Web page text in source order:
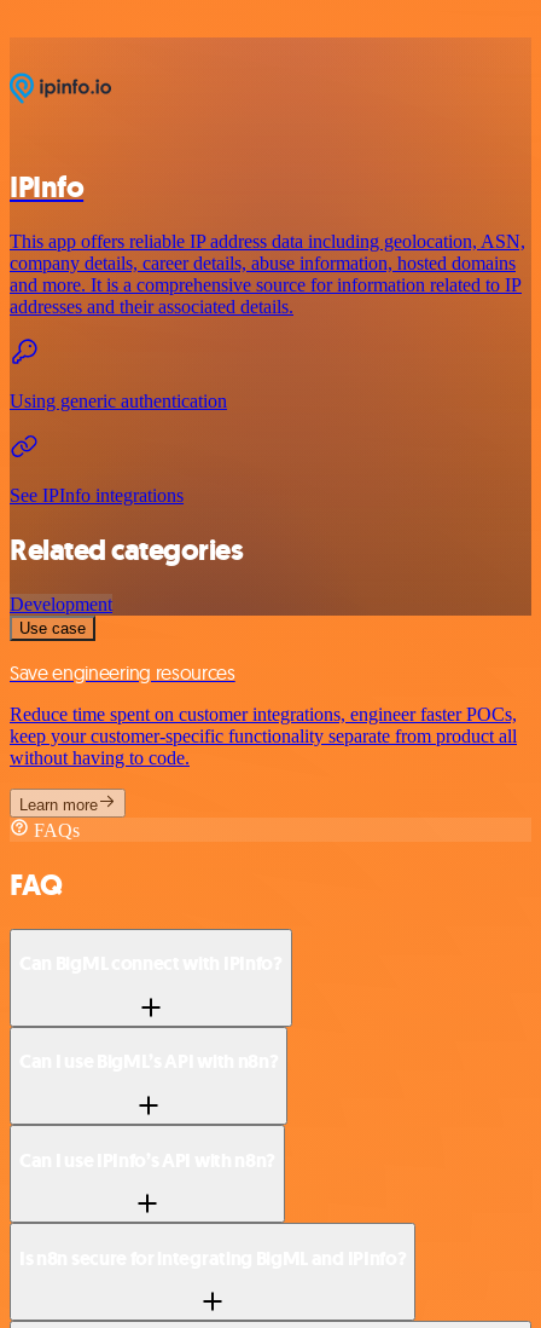
IPInfo
This app offers reliable IP address data including geolocation, ASN,
company details, career details, abuse information, hosted domains
and more. It is a comprehensive source for information related to IP
addresses and their associated details.
Using generic authentication
See IPInfo integrations
Related categories
Development
Use case
Save engineering resources
Reduce time spent on customer integrations, engineer faster POCs,
keep your customer-specific functionality separate from product all
without having to code.
Learn more
FAQs
FAQ